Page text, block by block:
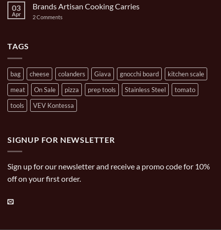
Gal
Oval
Casserole
Turpone
Pizza
03
Apr
Brands Artisan Cooking Carries
2 Comments
TAGS
bag cheese colanders Giava gnocchi board
kitchen scale
meat
On Sale pizza prep tools Stainless Steel
tomato
tools
VEV Kontessa
SIGNUP FOR NEWSLETTER
Sign up for our newsletter and receive a promo code for 10%
off on your first order.